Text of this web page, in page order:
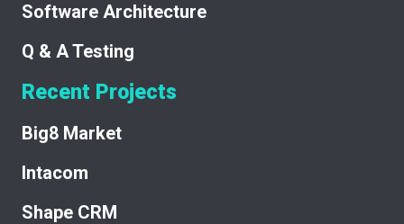
Software Architecture
Q & A Testing
Recent Projects
Big8 Market
Intacom
Shape CRM